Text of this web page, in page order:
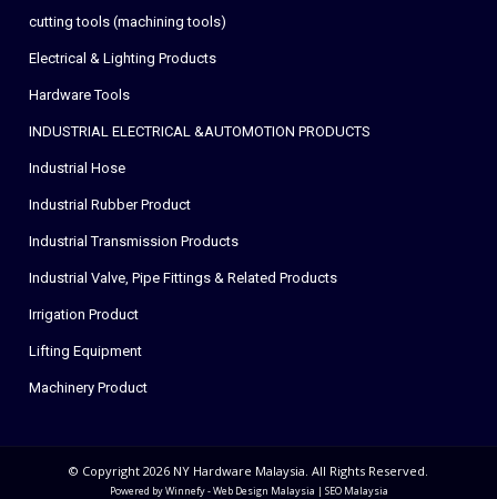
cutting tools (machining tools)
Electrical & Lighting Products
Hardware Tools
INDUSTRIAL ELECTRICAL &AUTOMOTION PRODUCTS
Industrial Hose
Industrial Rubber Product
Industrial Transmission Products
Industrial Valve, Pipe Fittings & Related Products
Irrigation Product
Lifting Equipment
Machinery Product
© Copyright 2026 NY Hardware Malaysia. All Rights Reserved.
Powered by Winnefy -Web Design Malaysia | SEO Malaysia